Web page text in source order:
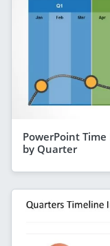
PowerPoint
by Quarter